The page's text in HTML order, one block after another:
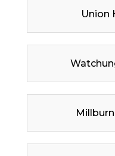
Union